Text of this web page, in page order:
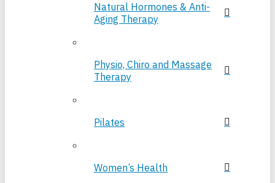
Natural Hormones & Anti-
Aging Therapy
Physio, Chiro and Massage
Therapy
Pilates
Women’s Health